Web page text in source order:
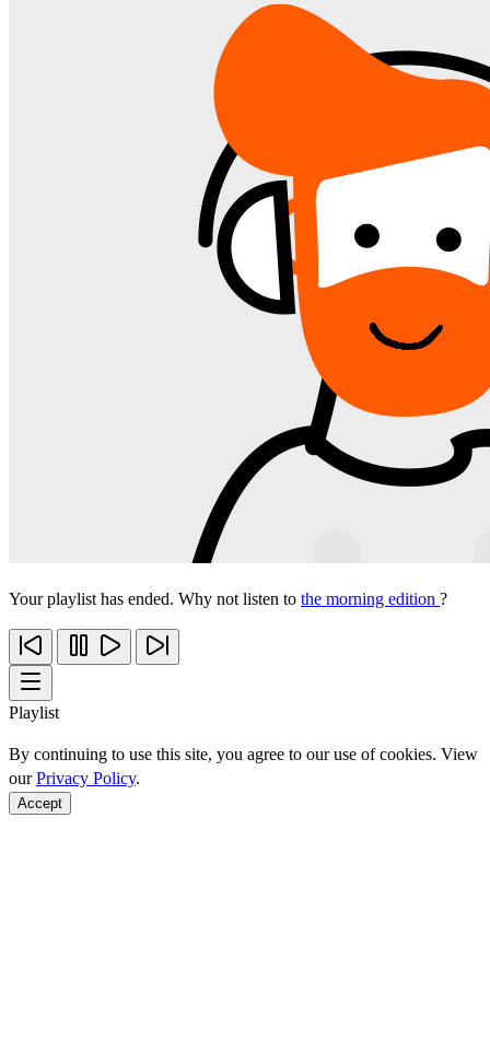
Your playlist has ended. Why not listen to the morning edition ?
Playlist
By continuing to use this site, you agree to our use of cookies. View
ourPrivacy Policy.
Accept